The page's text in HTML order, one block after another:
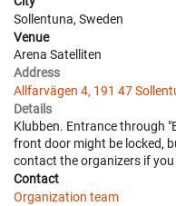
Sollentuna, Sweden
Venue
Arena Satelliten
Address
Allfarvägen 4, 191 47
Details
Klubben. Entrance through
front door might be locked,
contact the organizers if
Contact
Organization team